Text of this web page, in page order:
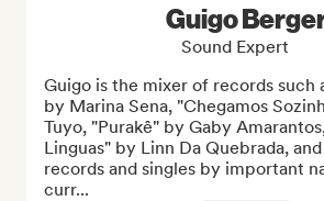
Guigo
Sound Expert
Guigo is the mixer of records such
by Marina Sena, "Chegamos
Tuyo, "Purakê" by Gaby
Linguas" by Linn Da Quebrada,
records and singles by important
curr...